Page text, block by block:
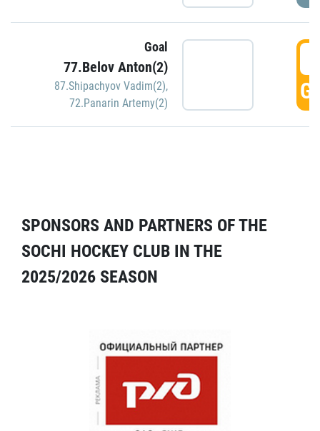
Goal
77.Belov Anton(2)
87.Shipachyov Vadim(2),
72.Panarin Artemy(2)
SPONSORS AND PARTNERS OF THE
SOCHI HOCKEY CLUB IN THE
2025/2026 SEASON